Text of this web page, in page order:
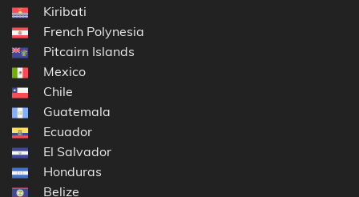
Kiribati
French Polynesia
Pitcairn Islands
Mexico
Chile
Guatemala
Ecuador
El Salvador
Honduras
Belize